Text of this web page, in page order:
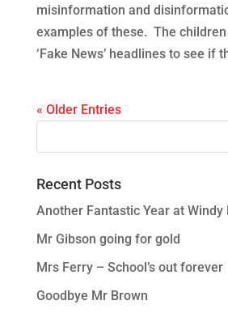
misinformation and
examples of these. The
‘Fake News’ headlines to see if
« Older Entries
Recent Posts
Another Fantastic Year at Windy
Mr Gibson going for gold
Mrs Ferry – School’s out forever
Goodbye Mr Brown